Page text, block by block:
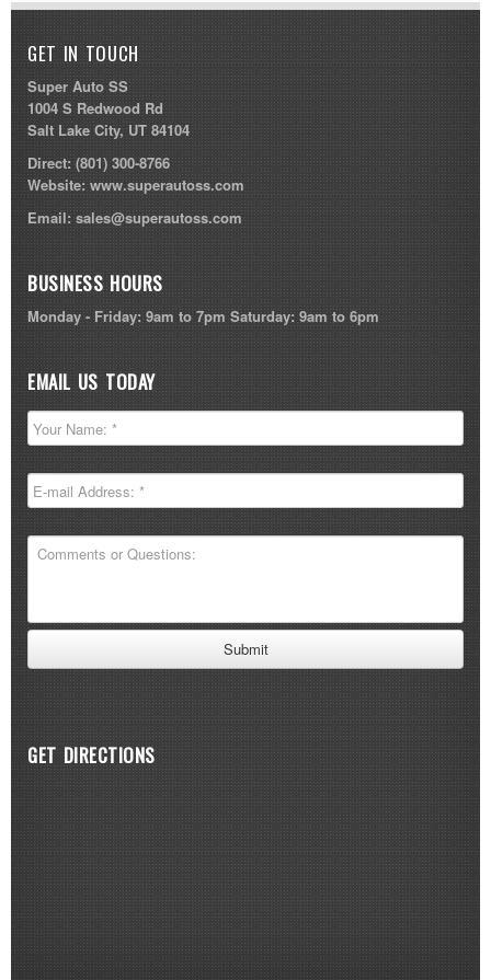
GET IN TOUCH
Super Auto SS
1004 S Redwood Rd
Salt Lake City, UT 84104
Direct:(801) 300-8766
Website:www.superautoss.com
Email: sales@superautoss.com
BUSINESS HOURS
Monday - Friday: 9am to 7pm Saturday: 9am to 6pm
EMAIL US TODAY
GET DIRECTIONS